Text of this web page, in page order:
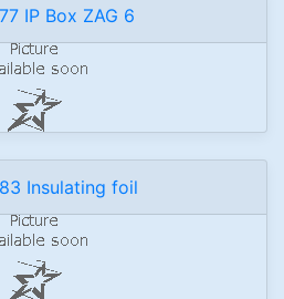
IP Box ZAG 6
Insulating foil